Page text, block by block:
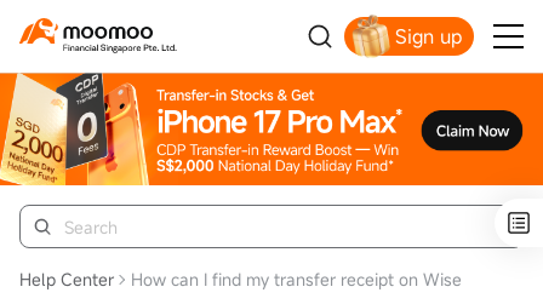
Sign up
Help Center How can I find my transfer receipt on Wise